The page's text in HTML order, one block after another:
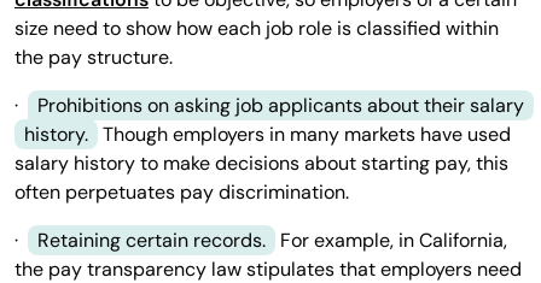
size need to show how each job role is classified within
the pay structure.
·
Prohibitions on asking job applicants about their salary
history. Though employers in many markets have used
salary history to make decisions about starting pay, this
often perpetuates pay discrimination.
·
Retaining certain records.
For example, in California,
the pay transparency law stipulates that employers need